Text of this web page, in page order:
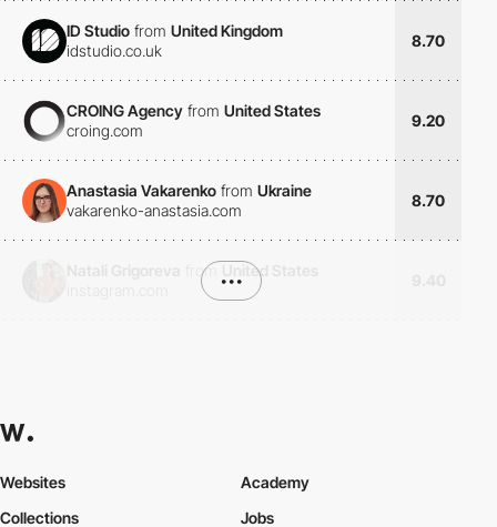
ID Studio from United Kingdom
idstudio.co.uk
8.70
CROING Agency from United States
croing.com
9.20
Anastasia Vakarenko from Ukraine
vakarenko-anastasia.com
8.70
from
United States
•••
Websites
Collections
Academy
Jobs